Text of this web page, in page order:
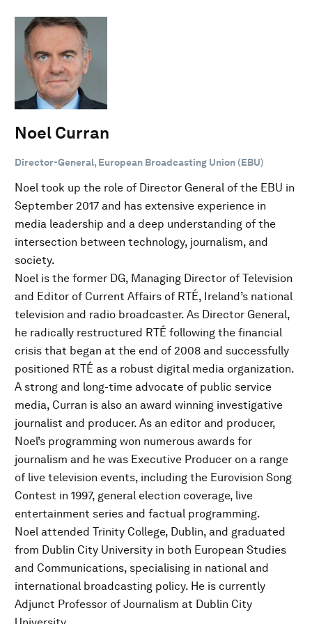
Noel Curran
Director-General, European Broadcasting Union (EBU)
Noel took up the role of Director General of the EBU in
September 2017 and has extensive experience in
media leadership and a deep understanding of the
intersection between technology, journalism, and
society.
Noel is the former DG, Managing Director of Television
and Editor of Current Affairs of RTÉ, Ireland’s national
television and radio broadcaster. As Director General,
he radically restructured RTÉ following the financial
crisis that began at the end of 2008 and successfully
positioned RTÉ as a robust digital media organization.
A strong and long-time advocate of public service
media, Curran is also an award winning investigative
journalist and producer. As an editor and producer,
Noel’s programming won numerous awards for
journalism and he was Executive Producer on a range
of live television events, including the Eurovision Song
Contest in 1997, general election coverage, live
entertainment series and factual programming.
Noel attended Trinity College, Dublin, and graduated
from Dublin City University in both European Studies
and Communications, specialising in national and
international broadcasting policy. He is currently
Adjunct Professor of Journalism at Dublin City